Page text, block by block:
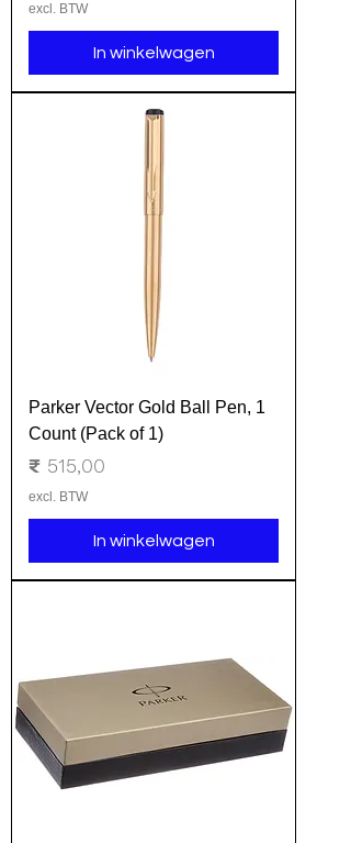
excl. BTW
In winkelwagen
Parker Vector Gold Ball Pen, 1
Count (Pack of 1)
Prijs
₹ 515,00
excl. BTW
In winkelwagen